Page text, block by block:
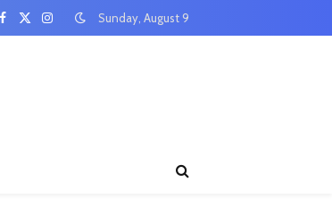
Facebook
X
InstagramSunday, August 9